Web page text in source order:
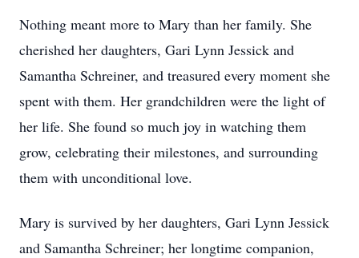
Nothing meant more to Mary than her family. She
cherished her daughters, Gari Lynn Jessick and
Samantha Schreiner, and treasured every moment she
spent with them. Her grandchildren were the light of
her life. She found so much joy in watching them
grow, celebrating their milestones, and surrounding
them with unconditional love.
Mary is survived by her daughters, Gari Lynn Jessick
and Samantha Schreiner; her longtime companion,